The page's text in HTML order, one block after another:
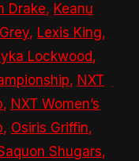
Drake, Keanu
, Lexis King,
Lockwood,
, NXT
, NXT Women’s
, Osiris Griffin,
Shugars,